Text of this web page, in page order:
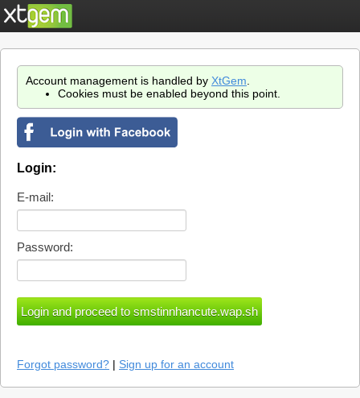
Account management is handled by XtGem
Cookies must be enabled beyond this point.
Login:
E-mail:
Password:
Forgot password? | Sign up for an account